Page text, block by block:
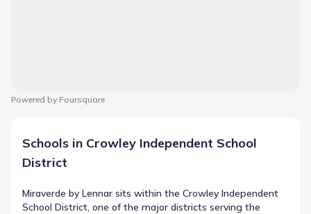
Powered by Foursquare
Schools in Crowley Independent School
District
Miraverde by Lennar sits within the Crowley Independent
School District, one of the major districts serving the